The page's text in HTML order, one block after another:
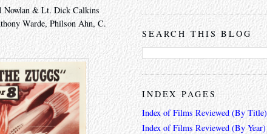
Nowlan & Lt. Dick Calkins
Warde, Philson Ahn, C.
SEARCH THIS BLOG
INDEX PAGES
Index of Films Reviewed (By Title)
Index of Films Reviewed (By Year)